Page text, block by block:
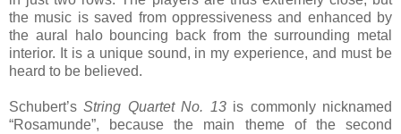
the music is saved from oppressiveness and enhanced by
the aural halo bouncing back from the surrounding metal
interior. It is a unique sound, in my experience, and must be
heard to be believed.
Schubert’sString Quartet No. 13is commonly nicknamed
“Rosamunde”, because the main theme of the second